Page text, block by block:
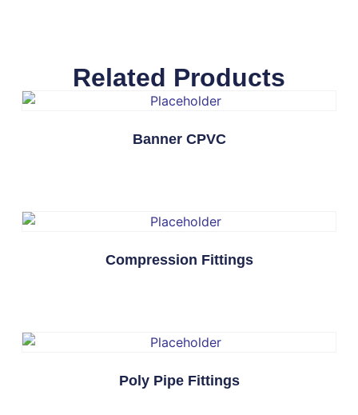
Related Products
Banner CPVC
Compression Fittings
Poly Pipe Fittings